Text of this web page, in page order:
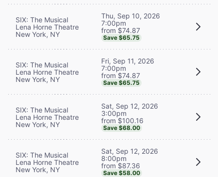
SIX: The Musical
Lena Horne Theatre
New York, NY
Thu, Sep 10, 2026
7:00pm
from $74.87
Save $65.75
SIX: The Musical
Lena Horne Theatre
New York, NY
Fri, Sep 11, 2026
7:00pm
from $74.87
Save $65.75
SIX: The Musical
Lena Horne Theatre
New York, NY
Sat, Sep 12, 2026
3:00pm
from $100.16
Save $68.00
SIX: The Musical
Lena Horne Theatre
New York, NY
Sat, Sep 12, 2026
8:00pm
from $87.36
Save $58.00